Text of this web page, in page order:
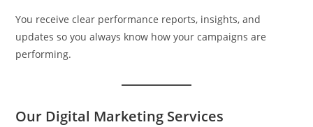
You receive clear performance reports, insights, and
updates so you always know how your campaigns are
performing.
Our Digital Marketing Services